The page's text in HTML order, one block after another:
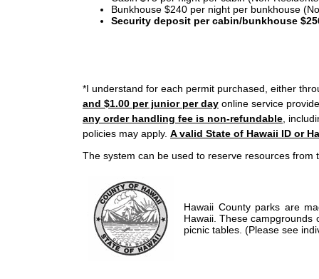
Bunkhouse $240 per night per bunkhouse
Security deposit per cabin/bunkhouse
*I understand for each permit purchased, either
and $1.00 per junior per day online service
any order handling fee is non-refundable ,
policies may apply. A valid State of Hawaii ID or
The system can be used to reserve resources from
Hawaii County parks are
Hawaii. These campgrounds
picnic tables. (Please see